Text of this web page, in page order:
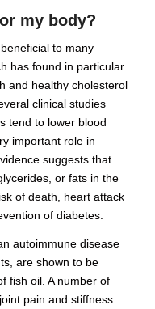
my body?
to many
has found in particular
and healthy cholesterol
clinical studies
tend to lower blood
important role in
suggests that
or fats in the
of death, heart attack
of diabetes.
autoimmune disease
are shown to be
fish oil. A number of
pain and stiffness